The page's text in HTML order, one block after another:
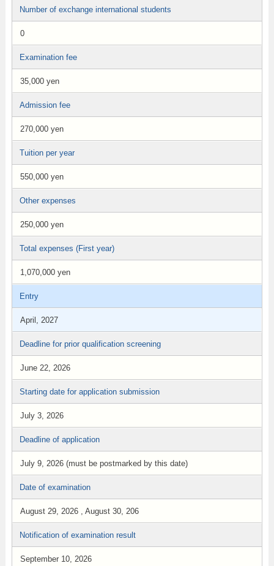
Number of exchange international students
0
Examination fee
35,000 yen
Admission fee
270,000 yen
Tuition per year
550,000 yen
Other expenses
250,000 yen
Total expenses (First year)
1,070,000 yen
Entry
April, 2027
Deadline for prior qualification screening
June 22, 2026
Starting date for application submission
July 3, 2026
Deadline of application
July 9, 2026 (must be postmarked by this date)
Date of examination
August 29, 2026 , August 30, 206
Notification of examination result
September 10, 2026